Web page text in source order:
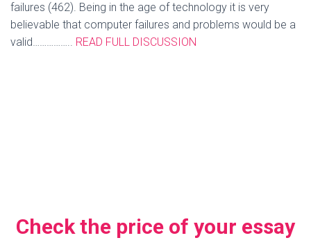
failures (462). Being in the age of technology it is very
believable that computer failures and problems would be a
valid…………….. READ FULL DISCUSSION
Check the price of your essay